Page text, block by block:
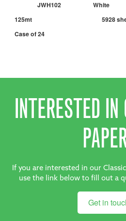
JWH102
White
125mt
5928
Case of 24
INTERESTED
If you are interested in our
use the link below to fill out a
Get in